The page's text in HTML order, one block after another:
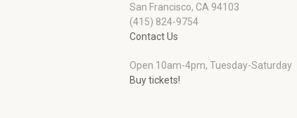
San Francisco, CA 94103
(415) 824-9754
Contact Us
Open 10am-4pm, Tuesday-Saturday
Buy tickets!